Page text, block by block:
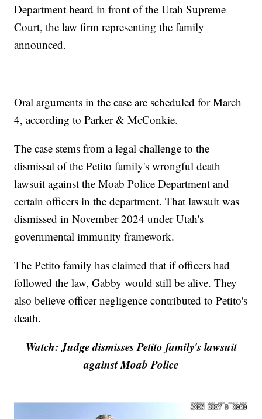
Department heard in front of the Utah Supreme
Court, the law firm representing the family
announced.
Oral arguments in the case are scheduled for March
4, according to Parker & McConkie.
The case stems from a legal challenge to the
dismissal of the Petito family's wrongful death
lawsuit against the Moab Police Department and
certain officers in the department. That lawsuit was
dismissed in November 2024 under Utah's
governmental immunity framework.
The Petito family has claimed that if officers had
followed the law, Gabby would still be alive. They
also believe officer negligence contributed to Petito's
death.
Watch: Judge dismisses Petito family's lawsuit
against Moab Police